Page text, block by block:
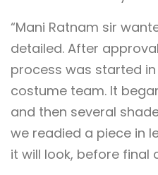
“Mani Ratnam sir
detailed. After
process was started
costume team. It
and then several
we readied a piece in
it will look, before final